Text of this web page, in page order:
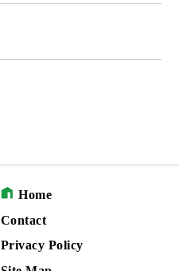
Home
Contact
Privacy Policy